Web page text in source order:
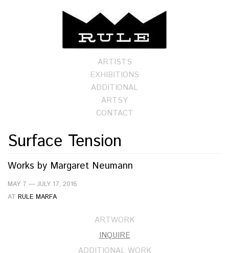
ARTISTS
EXHIBITIONS
ADDITIONAL
ARTSY
CONTACT
Surface Tension
Works by Margaret Neumann
MAY 7 — JULY 17, 2016
AT RULE MARFA
ARTWORK
INQUIRE
ADDITIONAL WORK